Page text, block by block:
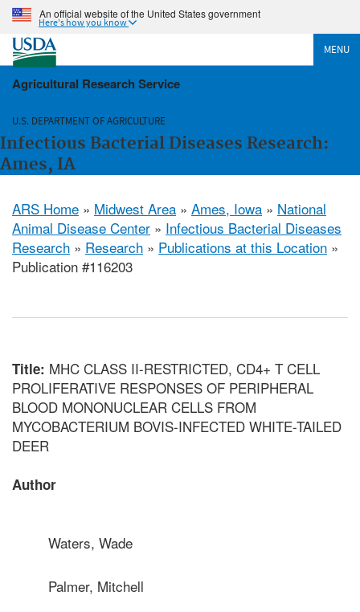
An official website of the United States government
Here's how you know
MENU
Agricultural Research Service
U.S. DEPARTMENT OF AGRICULTURE
Infectious Bacterial Diseases Research:
Ames, IA
ARS Home » Midwest Area » Ames, Iowa » National
Animal Disease Center » Infectious Bacterial Diseases
Research » Research » Publications at this Location »
Publication #116203
Title: MHC CLASS II-RESTRICTED, CD4+ T CELL
PROLIFERATIVE RESPONSES OF PERIPHERAL
BLOOD MONONUCLEAR CELLS FROM
MYCOBACTERIUM BOVIS-INFECTED WHITE-TAILED
DEER
Author
Waters, Wade
Palmer, Mitchell